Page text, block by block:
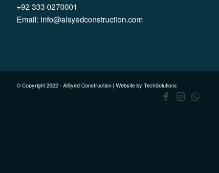
+92 333 0270001
Email: info@alsyedconstruction.com
© Copyright 2022 - AlSyed Construction | Website by TechSolutions